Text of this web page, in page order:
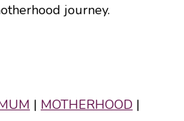
journey.
| MOTHERHOOD |